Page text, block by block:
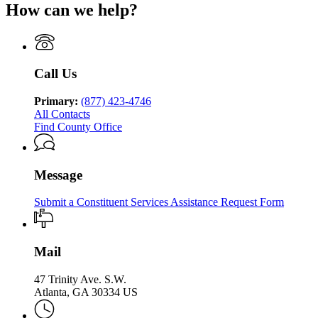
of
&
Children
Human
Services
Division
of
&
Services
Human
Division
of
&
Services
Department
Human
Services
of
&
Children
Services
Georgia
of
Human
Division
Family
&
Children
Services
How can we help?
Call Us
Primary: (877) 423-4746
All Contacts
Find County Office
Message
Submit a Constituent Services Assistance Request Form
Mail
47 Trinity Ave. S.W.
Atlanta, GA 30334 US